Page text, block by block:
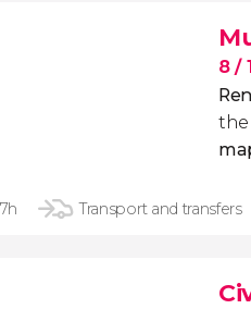
8/
the
Transport and transfers